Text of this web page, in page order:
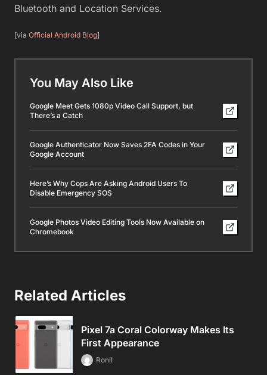
Bluetooth and Location Services.
[via Official Android Blog]
You May Also Like
Google Meet Gets 1080p Video Call Support, but
There’s a Catch
Google Authenticator Now Saves 2FA Codes in Your
Google Account
Here’s Why Cops Are Asking Android Users To
Disable Emergency SOS
Google Photos Video Editing Tools Now Available on
Chromebook
Related Articles
Pixel 7a Coral Colorway Makes Its
First Appearance
Ronil